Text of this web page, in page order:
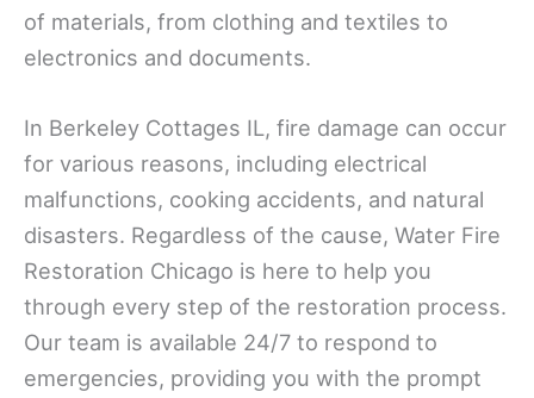
of materials, from clothing and textiles to
electronics and documents.
In Berkeley Cottages IL, fire damage can occur
for various reasons, including electrical
malfunctions, cooking accidents, and natural
disasters. Regardless of the cause, Water Fire
Restoration Chicago is here to help you
through every step of the restoration process.
Our team is available 24/7 to respond to
emergencies, providing you with the prompt